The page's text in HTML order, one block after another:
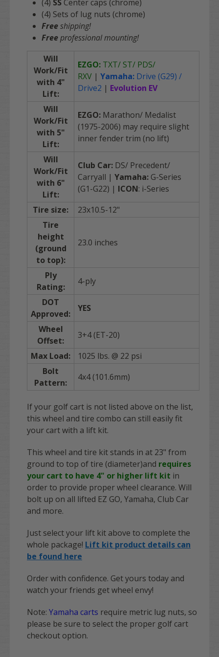
(4) SS Center caps (chrome)
(4) Sets of lug nuts (chrome)
Freeshipping!
Freeprofessional mounting!
Will
Work/Fit
with 4"
Lift:
EZGO: TXT/ ST/ PDS/
RXV | Yamaha: Drive (G29) /
Drive2 | Evolution EV
Will
Work/Fit
with 5"
Lift:
EZGO: Marathon/ Medalist
(1975-2006) may require slight
inner fender trim (no lift)
Will
Work/Fit
with 6"
Lift:
Club Car: DS/ Precedent/
Carryall | Yamaha: G-Series
(G1-G22) | ICON: i-Series
Tire size:
23x10.5-12"
Tire
height
(ground
to top):
23.0 inches
Ply
Rating:
4-ply
DOT
Approved:
YES
Wheel
Offset:
3+4 (ET-20)
Max Load:
1025 lbs. @ 22 psi
Bolt
Pattern:
4x4 (101.6mm)
If your golf cart is not listed above on the list,
this wheel and tire combo can still easily fit
your cart with a lift kit.
This wheel and tire kit stands in at 23" from
ground to top of tire (diameter)and requires
your cart to have 4" or higher lift kit in
order to provide proper wheel clearance. Will
bolt up on all lifted EZ GO, Yamaha, Club Car
and more.
Just select your lift kit above to complete the
whole package! Lift kit product details can
be found here
Order with confidence. Get yours today and
watch your friends get wheel envy!
Note: Yamaha carts require metric lug nuts, so
please be sure to select the proper golf cart
checkout option.